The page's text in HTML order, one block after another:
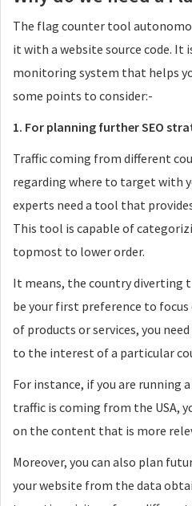
The flag counter tool
it with a website source code.
monitoring system that helps
some points to consider:-
1. For planning further SEO
Traffic coming from different
regarding where to target with
experts need a tool that
This tool is capable of
topmost to lower order.
It means, the country diverting
be your first preference to
of products or services, you
to the interest of a particular
For instance, if you are running
traffic is coming from the USA,
on the content that is more
Moreover, you can also plan
your website from the data